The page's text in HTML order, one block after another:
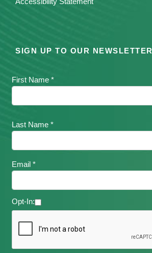
SIGN UP TO OUR NEWSLETTER
First Name *
Last Name *
Email *
Opt-In: